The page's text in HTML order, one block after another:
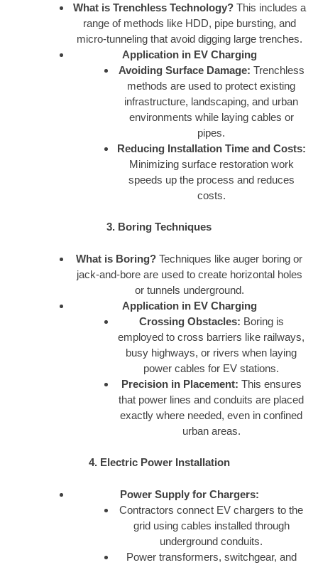
What is Trenchless Technology?This includes a
range of methods like HDD, pipe bursting, and
micro-tunneling that avoid digging large trenches.
Application in EV Charging
Avoiding Surface Damage: Trenchless
methods are used to protect existing
infrastructure, landscaping, and urban
environments while laying cables or
pipes.
Reducing Installation Time and Costs:
Minimizing surface restoration work
speeds up the process and reduces
costs.
3. Boring Techniques
What is Boring? Techniques like auger boring or
jack-and-bore are used to create horizontal holes
or tunnels underground.
Application in EV Charging
Crossing Obstacles: Boring is
employed to cross barriers like railways,
busy highways, or rivers when laying
power cables for EV stations.
Precision in Placement: This ensures
that power lines and conduits are placed
exactly where needed, even in confined
urban areas.
4. Electric Power Installation
Power Supply for Chargers:
Contractors connect EV chargers to the
grid using cables installed through
underground conduits.
Power transformers, switchgear, and